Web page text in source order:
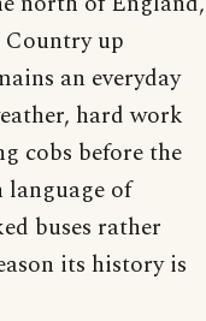
up
an everyday
hard work
cobs before the
language of
buses rather
its history is